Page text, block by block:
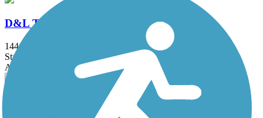
D&L Trail
144.7 mi
State: PA
Asphalt, Ballast, Crushed Stone, Dirt, Gravel
Delaware and Raritan Canal State Park Trail